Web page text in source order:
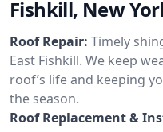
Fishkill, New
Roof Repair: Timely
East Fishkill. We keep
roof’s life and keeping
the season.
Roof Replacement &